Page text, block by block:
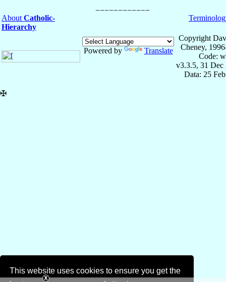
This website uses cookies to ensure you get the
About Catholic-
Hierarchy
Powered by Translate
Copyright
Cheney,
Code:
v3.3.5, 31 Dec
Data: 25
✠